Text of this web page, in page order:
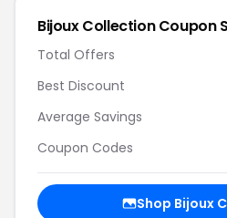
Bijoux Collection Coupon
Total Offers
Best Discount
Average Savings
Coupon Codes
Shop Bijoux